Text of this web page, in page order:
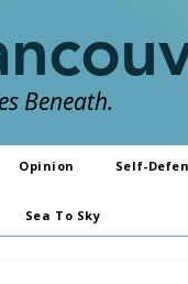
Beneath.
Opinion Self-
Sea To Sky